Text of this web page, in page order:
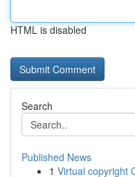
HTML is disabled
Search
Published News
1 Virtual copyright